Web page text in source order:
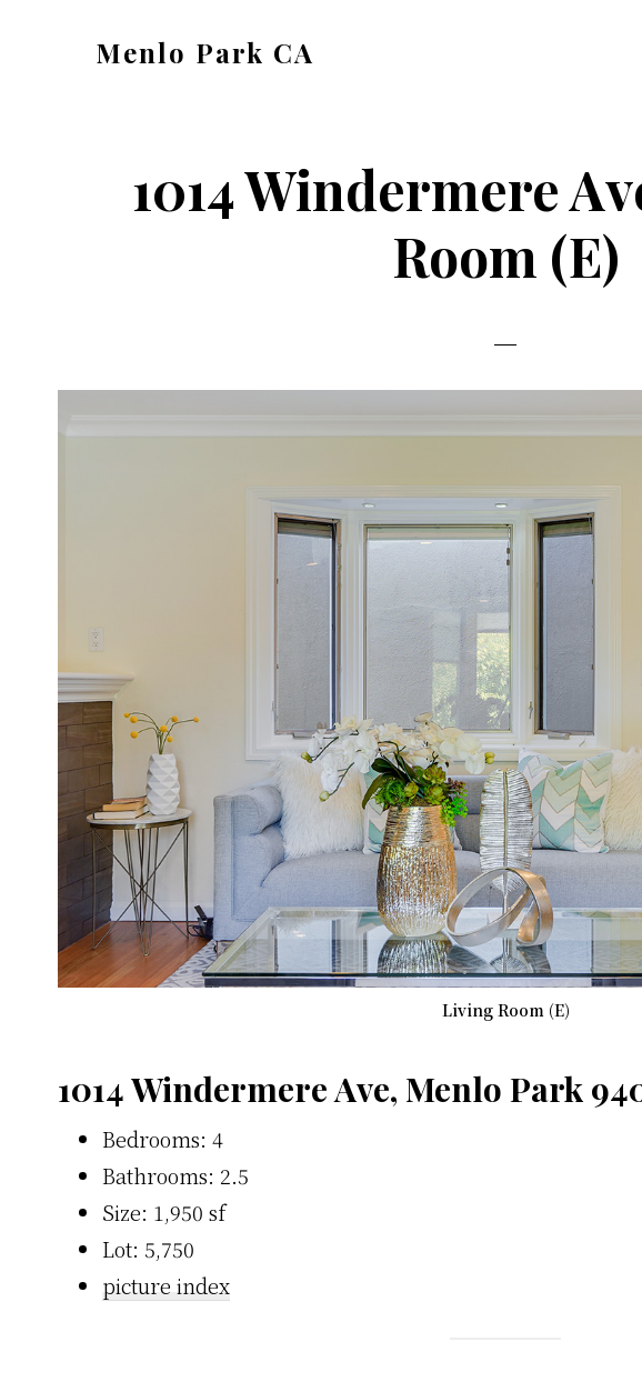
Menlo Park CA
1014 Windermere
Room (E)
Living Room (E)
1014 Windermere Ave, Menlo Park
Bedrooms: 4
Bathrooms: 2.5
Size: 1,950 sf
Lot: 5,750
picture index